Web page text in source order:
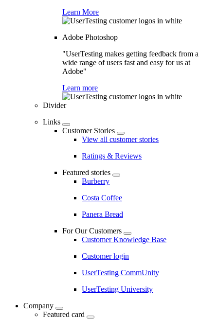
Learn More
Adobe Photoshop
"UserTesting makes getting feedback from a
wide range of users fast and easy for us at
Adobe"
Learn more
Divider
Links
Customer Stories
View all customer stories
Ratings & Reviews
Featured stories
Burberry
Costa Coffee
Panera Bread
For Our Customers
Customer Knowledge Base
Customer login
UserTesting CommUnity
UserTesting University
Company
Featured card